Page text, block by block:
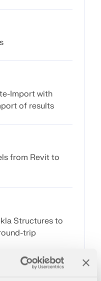
and AISC 360,
zone maps for
wind speeds,
Import with
of results
from Revit to
Structures to
trip